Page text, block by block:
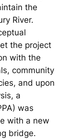
the
River.
the project
with the
community
and upon
a
was
with a new
bridge.